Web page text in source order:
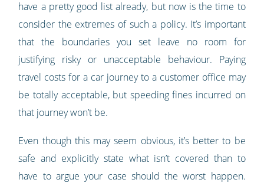
have a pretty good list already, but now is the time to
consider the extremes of such a policy. It’s important
that the boundaries you set leave no room for
justifying risky or unacceptable behaviour. Paying
travel costs for a car journey to a customer office may
be totally acceptable, but speeding fines incurred on
that journey won’t be.
Even though this may seem obvious, it’s better to be
safe and explicitly state what isn’t covered than to
have to argue your case should the worst happen.